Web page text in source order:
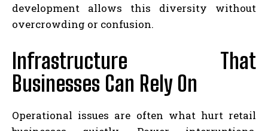
development allows this diversity without
overcrowding or confusion.
Infrastructure That
Businesses Can Rely On
Operational issues are often what hurt retail